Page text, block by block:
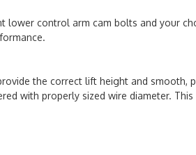
control arm cam bolts and your
the correct lift height and smooth,
with properly sized wire diameter.